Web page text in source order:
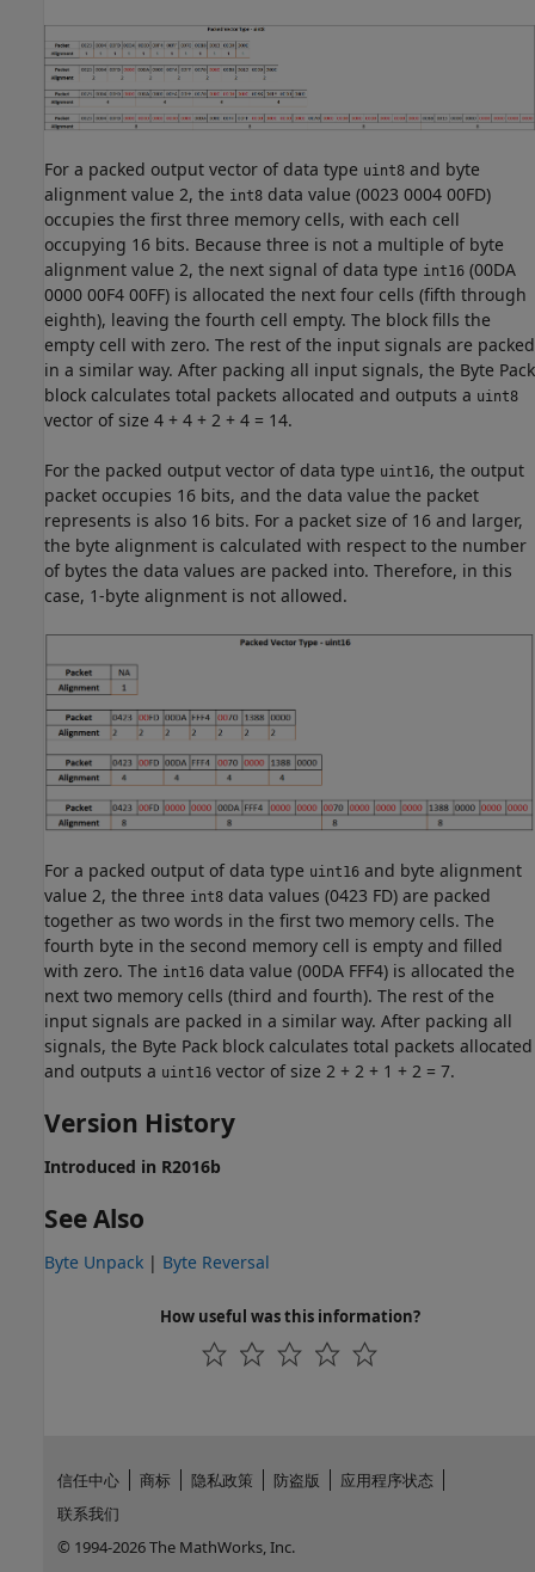
For a packed output vector of data type uint8 and byte
alignment value 2, the int8 data value (0023 0004 00FD)
occupies the first three memory cells, with each cell
occupying 16 bits. Because three is not a multiple of byte
alignment value 2, the next signal of data type int16 (00DA
0000 00F4 00FF) is allocated the next four cells (fifth through
eighth), leaving the fourth cell empty. The block fills the
empty cell with zero. The rest of the input signals are packed
in a similar way. After packing all input signals, the Byte Pack
block calculates total packets allocated and outputs a uint8
vector of size 4 + 4 + 2 + 4 = 14.
For the packed output vector of data type uint16, the output
packet occupies 16 bits, and the data value the packet
represents is also 16 bits. For a packet size of 16 and larger,
the byte alignment is calculated with respect to the number
of bytes the data values are packed into. Therefore, in this
case, 1-byte alignment is not allowed.
For a packed output of data type uint16 and byte alignment
value 2, the three int8 data values (0423 FD) are packed
together as two words in the first two memory cells. The
fourth byte in the second memory cell is empty and filled
with zero. The int16 data value (00DA FFF4) is allocated the
next two memory cells (third and fourth). The rest of the
input signals are packed in a similar way. After packing all
signals, the Byte Pack block calculates total packets allocated
and outputs a uint16 vector of size 2 + 2 + 1 + 2 = 7.
Version History
Introduced in R2016b
See Also
Byte Unpack | Byte Reversal
How useful was this information?
信任中心 商标 隐私政策 防盗版
应用程序状态
联系我们
© 1994-2026 The MathWorks, Inc.